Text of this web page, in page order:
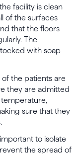
facility is clean
of the surfaces
that the floors
The
with soap
of the patients are
they are admitted
sure that they
to isolate
the spread of